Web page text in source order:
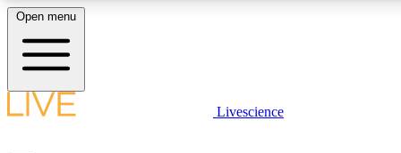
LIVE SCIENCE PLUS
Open menu
Livescience